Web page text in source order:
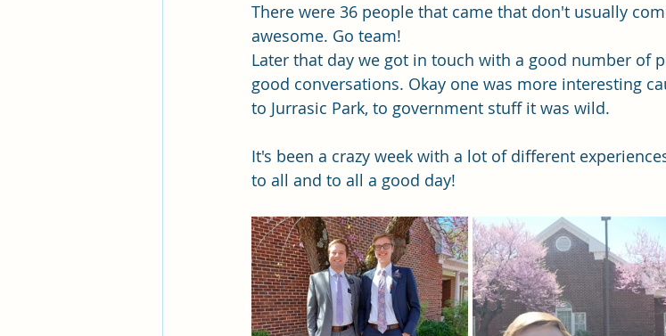
There were 36 people that came that don't usually
awesome. Go team!
Later that day we got in touch with a good number of
good conversations. Okay one was more interesting
to Jurrasic Park, to government stuff it was wild.
It's been a crazy week with a lot of different
to all and to all a good day!